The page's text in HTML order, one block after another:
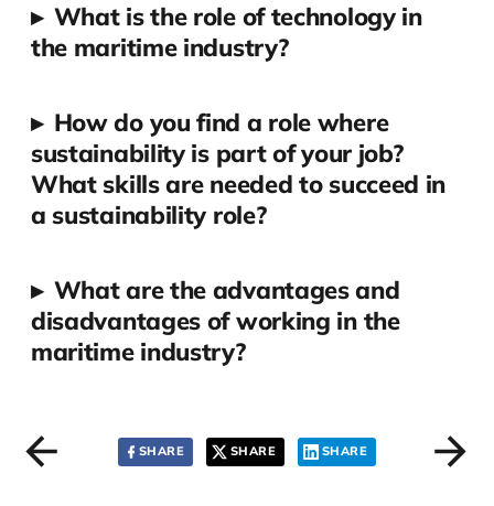
▸ What is the role of technology in
the maritime industry?
▸ How do you find a role where
sustainability is part of your job?
What skills are needed to succeed in
a sustainability role?
▸ What are the advantages and
disadvantages of working in the
maritime industry?
SHARE SHARE SHARE